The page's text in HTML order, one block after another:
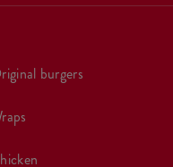
original burgers
wraps
chicken